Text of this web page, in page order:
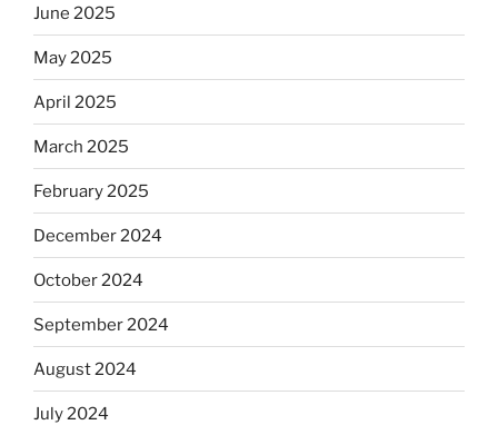
Dos
June 2025
May 2025
April 2025
March 2025
February 2025
December 2024
October 2024
September 2024
August 2024
July 2024